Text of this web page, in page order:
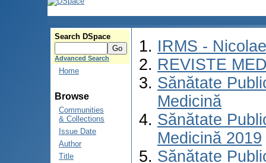
Search DSpace
Advanced Search
Home
Browse
Communities
& Collections
Issue Date
Author
Title
IRMS -
REVISTE
Sănătate
Medicină
Sănătate
Medicină 2019
Sănătate